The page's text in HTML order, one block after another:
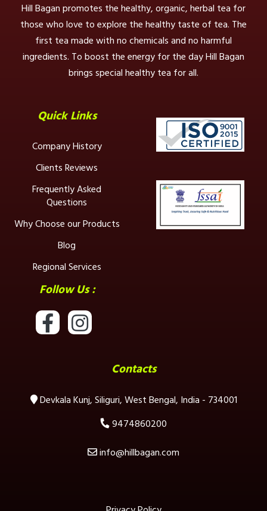
Hill Bagan promotes the healthy, organic, herbal tea for
those who love to explore the healthy taste of tea. The
first tea made with no chemicals and no harmful
ingredients. To boost the energy for the day Hill Bagan
brings special healthy tea for all.
Quick Links
Company History
Clients Reviews
Frequently Asked
Questions
Why Choose our Products
Blog
Regional Services
Follow Us :
Contacts
Devkala Kunj, Siliguri, West Bengal, India - 734001
9474860200
info@hillbagan.com